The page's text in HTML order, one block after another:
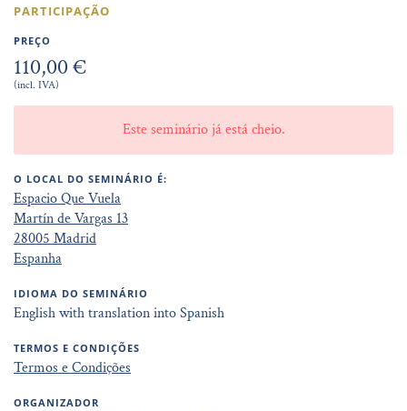
PARTICIPAÇÃO
PREÇO
110,00 €
(incl. IVA)
Este seminário já está cheio.
O LOCAL DO SEMINÁRIO É:
Espacio Que Vuela
Martín de Vargas 13
28005 Madrid
Espanha
IDIOMA DO SEMINÁRIO
English with translation into Spanish
TERMOS E CONDIÇÕES
Termos e Condições
ORGANIZADOR